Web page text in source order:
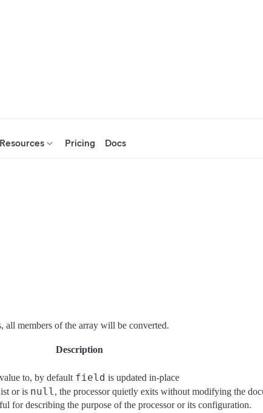
Resources Pricing Docs
all members of the array will be converted.
Description
to, by default field is updated in-place
or is null, the processor quietly exits without modifying the
for describing the purpose of the processor or its configuration.